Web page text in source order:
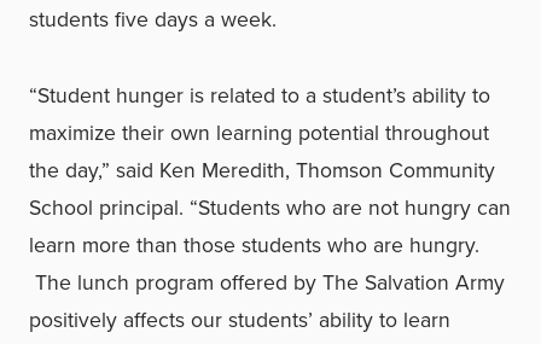
students five days a week.
“Student hunger is related to a student’s ability to
maximize their own learning potential throughout
the day,” said Ken Meredith, Thomson Community
School principal. “Students who are not hungry can
learn more than those students who are hungry.
The lunch program offered by The Salvation Army
positively affects our students’ ability to learn